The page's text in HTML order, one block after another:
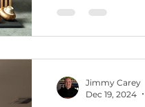
Jimmy Carey
Dec 19, 2024